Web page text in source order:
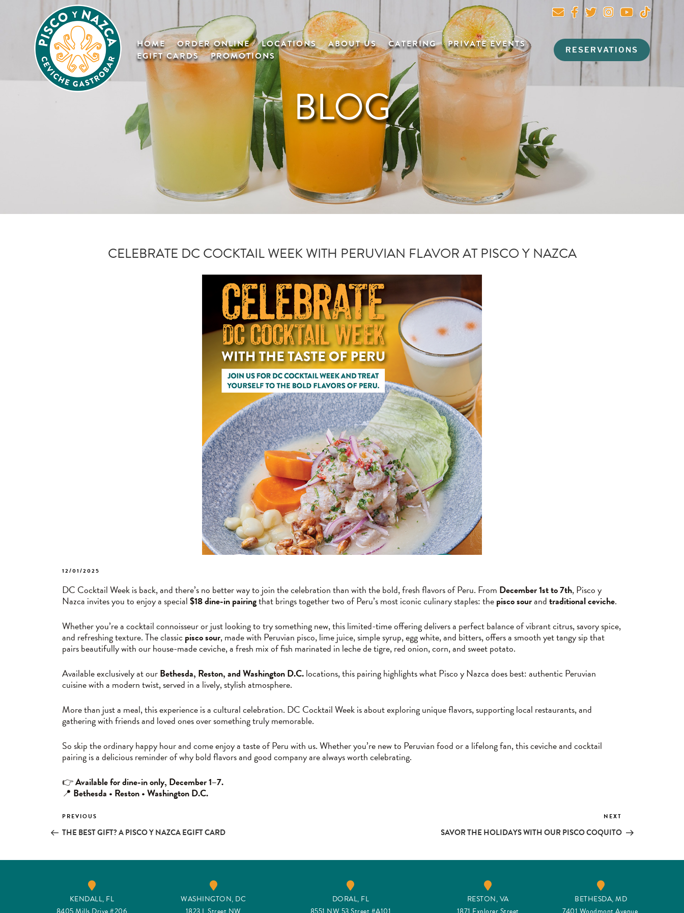
HOME ORDER ONLINE LOCATIONS ABOUT US CATERING
PRIVATE EVENTS
EGIFT CARDS
PROMOTIONS RESERVATIONS
BLOG
CELEBRATE DC COCKTAIL WEEK WITH PERUVIAN FLAVOR AT PISCO Y NAZCA
POSTED
12/01/2025
DC Cocktail Week is back, and there’s no better way to join the celebration than with the bold, fresh flavors of Peru. From December 1st to 7th, Pisco y
Nazca invites you to enjoy a special$18 dine-in pairingthat brings together two of Peru’s most iconic culinary staples: thepisco sourandtraditional ceviche.
Whether you’re a cocktail connoisseur or just looking to try something new, this limited-time offering delivers a perfect balance of vibrant citrus, savory spice,
and refreshing texture. The classicpisco sour, made with Peruvian pisco, lime juice, simple syrup, egg white, and bitters, offers a smooth yet tangy sip that
pairs beautifully with our house-made ceviche, a fresh mix of fish marinated in leche de tigre, red onion, corn, and sweet potato.
Available exclusively at ourBethesda, Reston, and Washington D.C.locations, this pairing highlights what Pisco y Nazca does best: authentic Peruvian
cuisine with a modern twist, served in a lively, stylish atmosphere.
More than just a meal, this experience is a cultural celebration. DC Cocktail Week is about exploring unique flavors, supporting local restaurants, and
gathering with friends and loved ones over something truly memorable.
So skip the ordinary happy hour and come enjoy a taste of Peru with us. Whether you’re new to Peruvian food or a lifelong fan, this ceviche and cocktail
pairing is a delicious reminder of why bold flavors and good company are always worth celebrating.
👉Available for dine-in only, December 1–7.
📍 Bethesda • Reston • Washington D.C.
navigation
Previous
Post
PREVIOUS
THE BEST GIFT? A PISCO Y NAZCA EGIFT CARD
Post
NEXT
SAVOR THE HOLIDAYS WITH OUR PISCO COQUITO
KENDALL, FL
WASHINGTON, DC
DORAL, FL
RESTON, VA
BETHESDA, MD